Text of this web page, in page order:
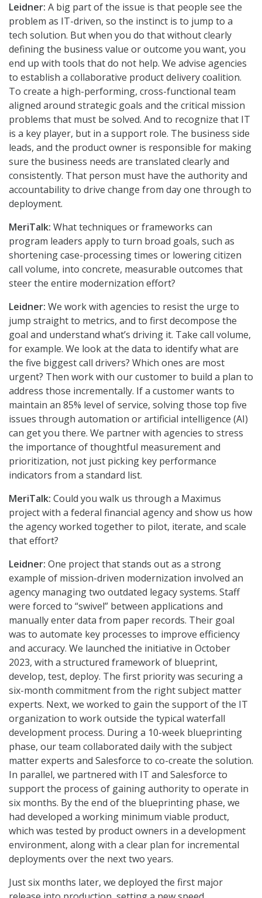
Leidner: A big part of the issue is that people see the
problem as IT-driven, so the instinct is to jump to a
tech solution. But when you do that without clearly
defining the business value or outcome you want, you
end up with tools that do not help. We advise agencies
to establish a collaborative product delivery coalition.
To create a high-performing, cross-functional team
aligned around strategic goals and the critical mission
problems that must be solved. And to recognize that IT
is a key player, but in a support role. The business side
leads, and the product owner is responsible for making
sure the business needs are translated clearly and
consistently. That person must have the authority and
accountability to drive change from day one through to
deployment.
MeriTalk: What techniques or frameworks can
program leaders apply to turn broad goals, such as
shortening case-processing times or lowering citizen
call volume, into concrete, measurable outcomes that
steer the entire modernization effort?
Leidner: We work with agencies to resist the urge to
jump straight to metrics, and to first decompose the
goal and understand what’s driving it. Take call volume,
for example. We look at the data to identify what are
the five biggest call drivers? Which ones are most
urgent? Then work with our customer to build a plan to
address those incrementally. If a customer wants to
maintain an 85% level of service, solving those top five
issues through automation or artificial intelligence (AI)
can get you there. We partner with agencies to stress
the importance of thoughtful measurement and
prioritization, not just picking key performance
indicators from a standard list.
MeriTalk: Could you walk us through a Maximus
project with a federal financial agency and show us how
the agency worked together to pilot, iterate, and scale
that effort?
Leidner: One project that stands out as a strong
example of mission-driven modernization involved an
agency managing two outdated legacy systems. Staff
were forced to “swivel” between applications and
manually enter data from paper records. Their goal
was to automate key processes to improve efficiency
and accuracy. We launched the initiative in October
2023, with a structured framework of blueprint,
develop, test, deploy. The first priority was securing a
six-month commitment from the right subject matter
experts. Next, we worked to gain the support of the IT
organization to work outside the typical waterfall
development process. During a 10-week blueprinting
phase, our team collaborated daily with the subject
matter experts and Salesforce to co-create the solution.
In parallel, we partnered with IT and Salesforce to
support the process of gaining authority to operate in
six months. By the end of the blueprinting phase, we
had developed a working minimum viable product,
which was tested by product owners in a development
environment, along with a clear plan for incremental
deployments over the next two years.
Just six months later, we deployed the first major